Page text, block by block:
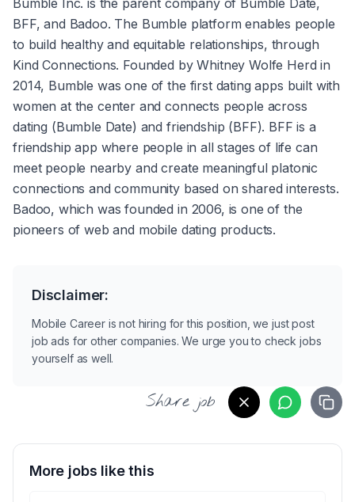
Bumble Inc. is the parent company of Bumble Date,
BFF, and Badoo. The Bumble platform enables people
to build healthy and equitable relationships, through
Kind Connections. Founded by Whitney Wolfe Herd in
2014, Bumble was one of the first dating apps built with
women at the center and connects people across
dating (Bumble Date) and friendship (BFF). BFF is a
friendship app where people in all stages of life can
meet people nearby and create meaningful platonic
connections and community based on shared interests.
Badoo, which was founded in 2006, is one of the
pioneers of web and mobile dating products.
Disclaimer:
Mobile Career is not hiring for this position, we just post
job ads for other companies. We urge you to check jobs
yourself as well.
Share job
More jobs like this